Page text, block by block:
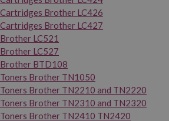
Cartridges Brother LC426
Cartridges Brother LC427
Brother LC521
Brother LC527
Brother BTD108
Toners Brother TN1050
Toners Brother TN2210 and TN2220
Toners Brother TN2310 and TN2320
Toners Brother TN2410 TN2420